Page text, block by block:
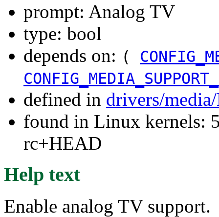
prompt: Analog TV
type: bool
depends on: (
defined in drivers/
found in Linux kernels:
rc+HEAD
Help text
Enable analog TV support.